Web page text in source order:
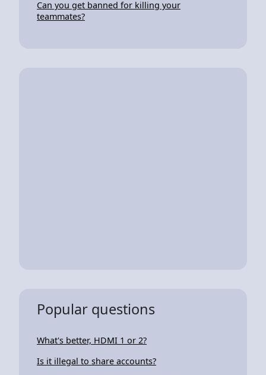
Can you get banned for killing your
teammates?
Popular questions
What's better, HDMI 1 or 2?
Is it illegal to share accounts?